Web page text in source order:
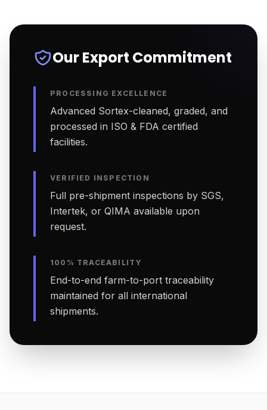
Our Export Commitment
PROCESSING EXCELLENCE
Advanced Sortex-cleaned, graded, and
processed in ISO & FDA certified
facilities.
VERIFIED INSPECTION
Full pre-shipment inspections by SGS,
Intertek, or QIMA available upon
request.
100% TRACEABILITY
End-to-end farm-to-port traceability
maintained for all international
shipments.